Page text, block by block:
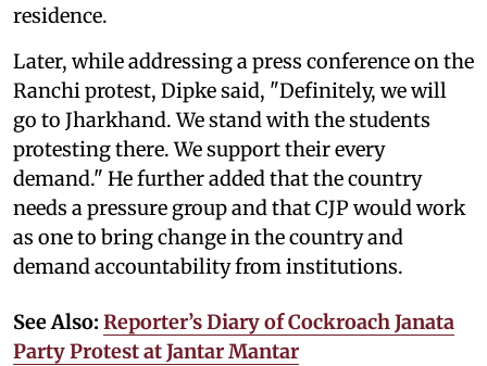
residence.
Later, while addressing a press conference on the
Ranchi protest, Dipke said, "Definitely, we will
go to Jharkhand. We stand with the students
protesting there. We support their every
demand." He further added that the country
needs a pressure group and that CJP would work
as one to bring change in the country and
demand accountability from institutions.
See Also: Reporter’s Diary of Cockroach Janata
Party Protest at Jantar Mantar